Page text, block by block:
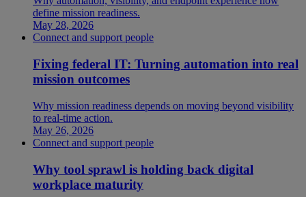
define mission readiness.
May 28, 2026
Connect and support people
Fixing federal IT: Turning automation into real
mission outcomes
Why mission readiness depends on moving beyond visibility
to real-time action.
May 26, 2026
Connect and support people
Why tool sprawl is holding back digital
workplace maturity